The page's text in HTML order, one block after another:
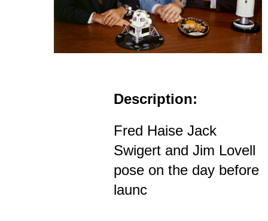
Description:
Fred Haise Jack
Swigert and Jim Lovell
pose on the day before
launc